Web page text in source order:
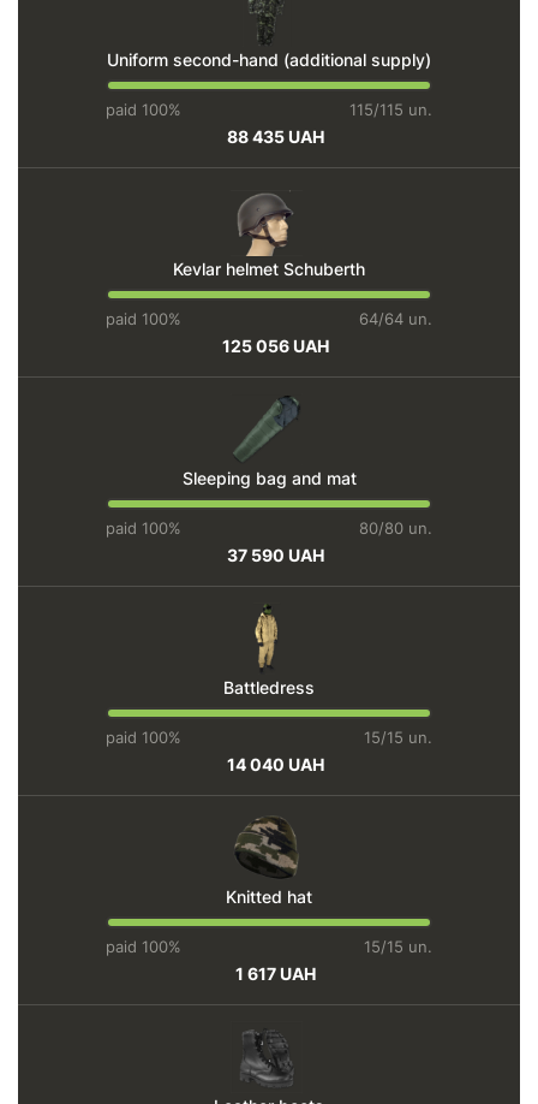
Uniform second-hand (additional supply)
paid 100% 115/115 un.
88 435 UAH
Kevlar helmet Schuberth
paid 100% 64/64 un.
125 056 UAH
Sleeping bag and mat
paid 100% 80/80 un.
37 590 UAH
Battledress
paid 100% 15/15 un.
14 040 UAH
Knitted hat
paid 100% 15/15 un.
1 617 UAH